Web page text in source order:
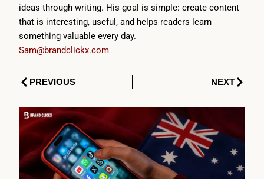
ideas through writing. His goal is simple: create content
that is interesting, useful, and helps readers learn
something valuable every day.
Sam@brandclickx.com
PrevPREVIOUS NEXTNext